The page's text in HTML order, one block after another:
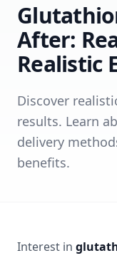
After:
Realistic
Discover
results. Learn
delivery
benefits.
Interest in